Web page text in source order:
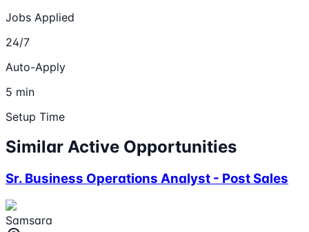
Jobs Applied
24/7
Auto-Apply
5 min
Setup Time
Similar Active Opportunities
Sr. Business Operations Analyst - Post Sales
Samsara